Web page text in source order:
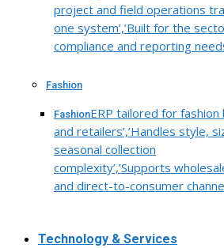
project and field operations
one system’,’Built for the
compliance and reporting
Fashion
FashionERP tailored for fashion
and retailers’,’Handles style,
seasonal collection
complexity’,’Supports
and direct-to-consumer
Technology & Services